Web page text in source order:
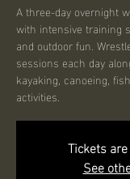
A three-day overnight
with intensive training
and outdoor fun.
sessions each day
kayaking, canoeing,
activities.
Tickets
See